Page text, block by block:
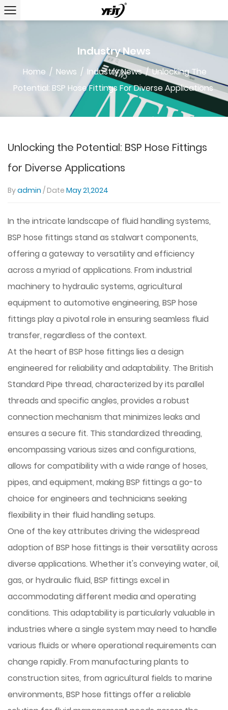
Industry News
Home / News / Industry News/Unlocking The
Potential: BSP Hose Fittings For Diverse Applications
Unlocking the Potential: BSP Hose Fittings
for Diverse Applications
Byadmin / Date May 21,2024
In the intricate landscape of fluid handling systems,
BSP hose fittings stand as stalwart components,
offering a gateway to versatility and efficiency
across a myriad of applications. From industrial
machinery to hydraulic systems, agricultural
equipment to automotive engineering, BSP hose
fittings play a pivotal role in ensuring seamless fluid
transfer, regardless of the context.
At the heart of BSP hose fittings lies a design
engineered for reliability and adaptability. The British
Standard Pipe thread, characterized by its parallel
threads and specific angles, provides a robust
connection mechanism that minimizes leaks and
ensures a secure fit. This standardized threading,
encompassing various sizes and configurations,
allows for compatibility with a wide range of hoses,
pipes, and equipment, making BSP fittings a go-to
choice for engineers and technicians seeking
flexibility in their fluid handling setups.
One of the key attributes driving the widespread
adoption of BSP hose fittings is their versatility across
diverse applications. Whether it's conveying water, oil,
gas, or hydraulic fluid, BSP fittings excel in
accommodating different media and operating
conditions. This adaptability is particularly valuable in
industries where a single system may need to handle
various fluids or where operational requirements can
change rapidly. From manufacturing plants to
construction sites, from agricultural fields to marine
environments, BSP hose fittings offer a reliable